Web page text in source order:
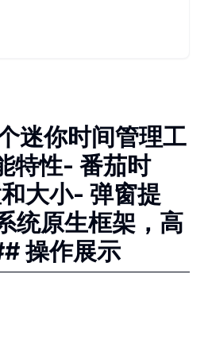
迷你时间管理工
特性- 番茄时
大小- 弹窗提
统原生框架，高
操作展示